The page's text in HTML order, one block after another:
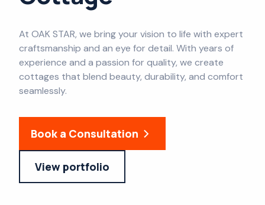
At OAK STAR, we bring your vision to life with expert
craftsmanship and an eye for detail. With years of
experience and a passion for quality, we create
cottages that blend beauty, durability, and comfort
seamlessly.
Book a Consultation
View portfolio